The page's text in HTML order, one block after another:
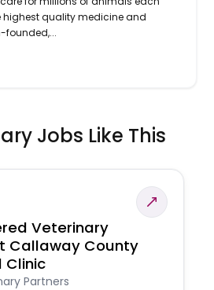
highest quality medicine and
founded,...
Jobs Like This
Veterinary
Callaway County
Clinic
Partners